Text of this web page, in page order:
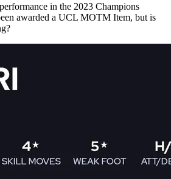
in the 2023 Champions
awarded a UCL MOTM Item, but is